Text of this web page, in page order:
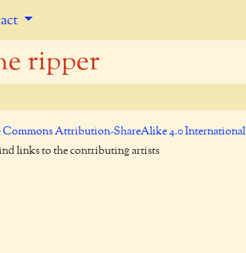
ripper
Commons Attribution-ShareAlike 4.0 International
links to the contributing artists